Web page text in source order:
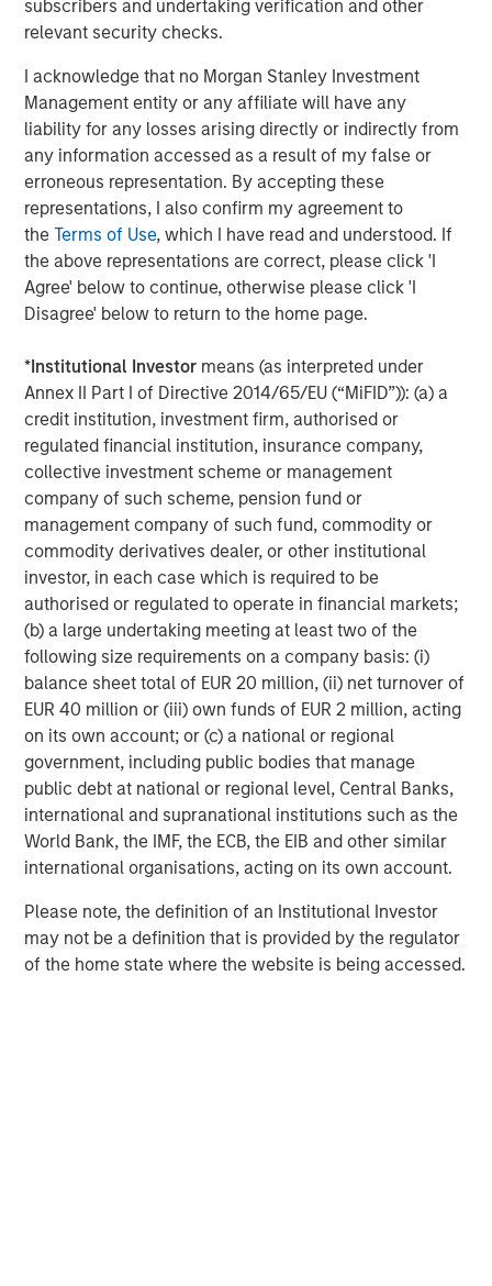
subscribers and undertaking verification and other
relevant security checks.
I acknowledge that no Morgan Stanley Investment
Management entity or any affiliate will have any
liability for any losses arising directly or indirectly from
any information accessed as a result of my false or
erroneous representation. By accepting these
representations, I also confirm my agreement to
theTerms of Use, which I have read and understood. If
the above representations are correct, please click 'I
Agree' below to continue, otherwise please click 'I
Disagree' below to return to the home page.
*Institutional Investor means (as interpreted under
Annex II Part I of Directive 2014/65/EU (“MiFID”)): (a) a
credit institution, investment firm, authorised or
regulated financial institution, insurance company,
collective investment scheme or management
company of such scheme, pension fund or
management company of such fund, commodity or
commodity derivatives dealer, or other institutional
investor, in each case which is required to be
authorised or regulated to operate in financial markets;
(b) a large undertaking meeting at least two of the
following size requirements on a company basis: (i)
balance sheet total of EUR 20 million, (ii) net turnover of
EUR 40 million or (iii) own funds of EUR 2 million, acting
on its own account; or (c) a national or regional
government, including public bodies that manage
public debt at national or regional level, Central Banks,
international and supranational institutions such as the
World Bank, the IMF, the ECB, the EIB and other similar
international organisations, acting on its own account.
Please note, the definition of an Institutional Investor
may not be a definition that is provided by the regulator
of the home state where the website is being accessed.
Based in New York, MSTV is a part of Morgan Stanley
invests in a diverse range of global assets through its
ability to navigate changing market dynamics. MSTV’s
investment in KCD marks its foray into the burgeoning
Korean private capital market, which is rapidly evolving
into a key market in Asia.
About Korea Credit Data
Founded in 2016, Korea Credit Data stands as a prominent
SMB-enabling platform in Korea, catering to a substantial
base of two million small and medium-sized merchant
ecosystem. It offers a diverse array of solutions including
store management, facilitation of financial services, B2B
marketplace, payment enablement, merchant credit
ratings and robust data analytics, among others. Its
flagship product, ‘Cashnote’ is a super-app that provides
dashboard, financial services, marketplace and serves as
the community platform for Korean merchants. For more
information, please visitwww.kcd.co.kr.
About Morgan Stanley Tactical Value
Morgan Stanley Tactical Value is the flexible, non-control
private equity and credit investment platform within
Morgan Stanley Investment Management. With a broad
mandate to invest across asset classes, sectors and
geographies, Morgan Stanley Tactical Value is able to
tailor bespoke solutions for companies to meet their
unique strategic and financial objectives. The team's
expertise, including deep structuring experience, is
complemented by Morgan Stanley's extensive network
and global capabilities to drive differentiated capital
stakeholders. For more information, please
visitwww.morganstanley.com/im/tacticalvalue.